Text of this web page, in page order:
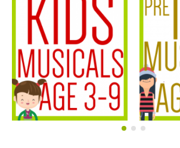
Kids Musicals Pre-